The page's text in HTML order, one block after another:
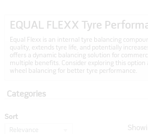
EQUAL FLEXX Tyre
Equal Flexx is an internal tyre balancing
quality, extends tyre life, and potentially
offers a dynamic balancing solution for
multiple benefits. Consider exploring this option
wheel balancing for better tyre performance.
Categories
Sort
Relevance